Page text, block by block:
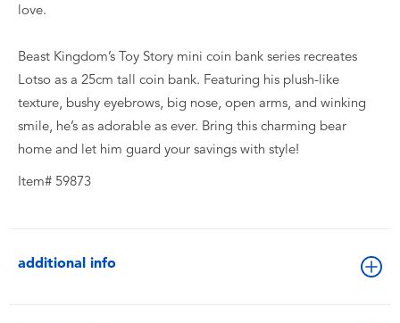
love.
Beast Kingdom’s Toy Story mini coin bank series recreates
Lotso as a 25cm tall coin bank. Featuring his plush-like
texture, bushy eyebrows, big nose, open arms, and winking
smile, he’s as adorable as ever. Bring this charming bear
home and let him guard your savings with style!
Item# 59873
additional info